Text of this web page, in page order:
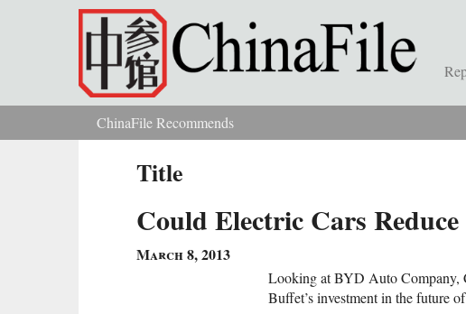
Skip to main content
You are hereChinaFile Recommends
Title
Could Electric Cars Reduce
March 8, 2013
Looking at BYD Auto Company,
Buffet’s investment in the future